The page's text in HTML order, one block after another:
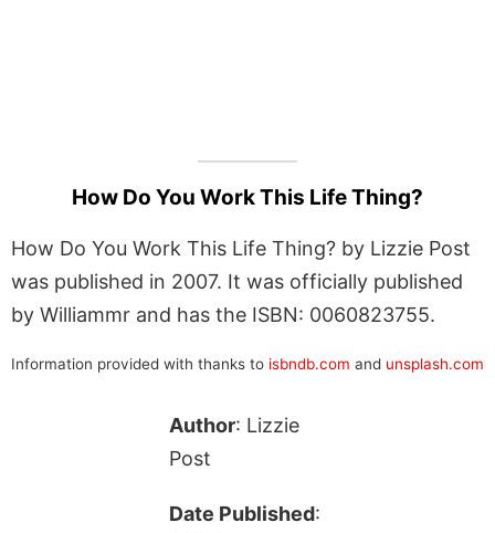
How Do You Work This Life Thing?
How Do You Work This Life Thing? by Lizzie Post
was published in 2007. It was officially published
by Williammr and has the ISBN: 0060823755.
Information provided with thanks to isbndb.com and unsplash.com
Author: Lizzie
Post
Date Published: